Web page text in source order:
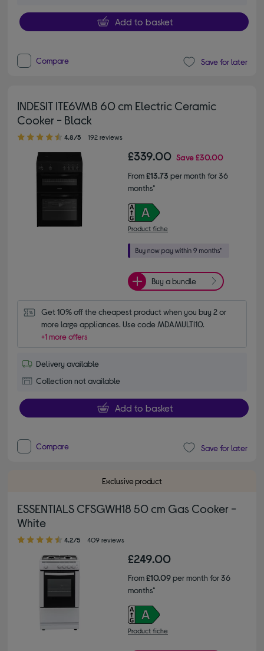
Add to basket
Compare Save for later
INDESIT ITE6VMB 60 cm Electric Ceramic
Cooker - Black
4.80 out of 5 stars
4.8/5 192 reviews
£339.00 Save£30.00
From£13.73 per month for 36
months*
Product fiche
Buy a bundle
Get 10% off the cheapest product when you buy 2 or
more large appliances. Use code MDAMULTI10.
+1 more offers
Delivery available
Collection not available
Add to basket
Compare Save for later
Exclusive product
ESSENTIALS CFSGWH18 50 cm Gas Cooker -
White
4.20 out of 5 stars
4.2/5 409 reviews
£249.00
From£10.09per month for 36
months*
Product fiche